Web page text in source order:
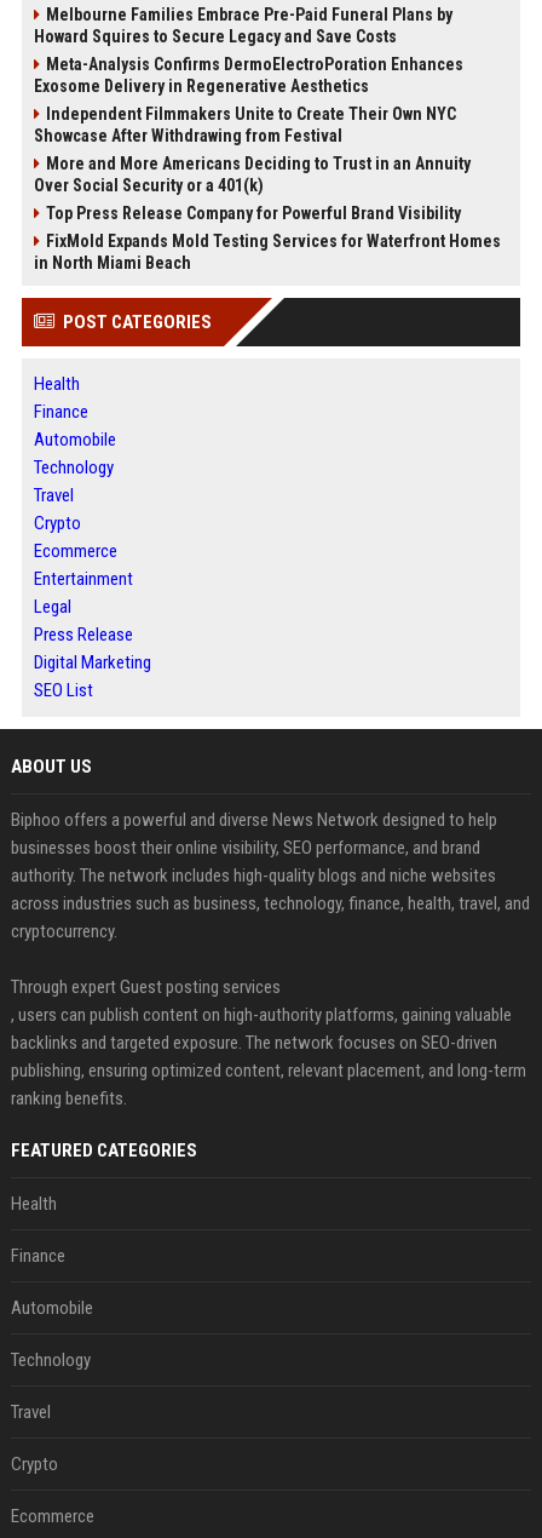
Melbourne Families Embrace Pre-Paid Funeral Plans by
Howard Squires to Secure Legacy and Save Costs
Meta-Analysis Confirms DermoElectroPoration Enhances
Exosome Delivery in Regenerative Aesthetics
Independent Filmmakers Unite to Create Their Own NYC
Showcase After Withdrawing from Festival
More and More Americans Deciding to Trust in an Annuity
Over Social Security or a 401(k)
Top Press Release Company for Powerful Brand Visibility
FixMold Expands Mold Testing Services for Waterfront Homes
in North Miami Beach
POST CATEGORIES
Health
Finance
Automobile
Technology
Travel
Crypto
Ecommerce
Entertainment
Legal
Press Release
Digital Marketing
SEO List
ABOUT US
Biphoo offers a powerful and diverse News Network designed to help
businesses boost their online visibility, SEO performance, and brand
authority. The network includes high-quality blogs and niche websites
across industries such as business, technology, finance, health, travel, and
cryptocurrency.
Through expert Guest posting services
, users can publish content on high-authority platforms, gaining valuable
backlinks and targeted exposure. The network focuses on SEO-driven
publishing, ensuring optimized content, relevant placement, and long-term
ranking benefits.
FEATURED CATEGORIES
Health
Finance
Automobile
Technology
Travel
Crypto
Ecommerce